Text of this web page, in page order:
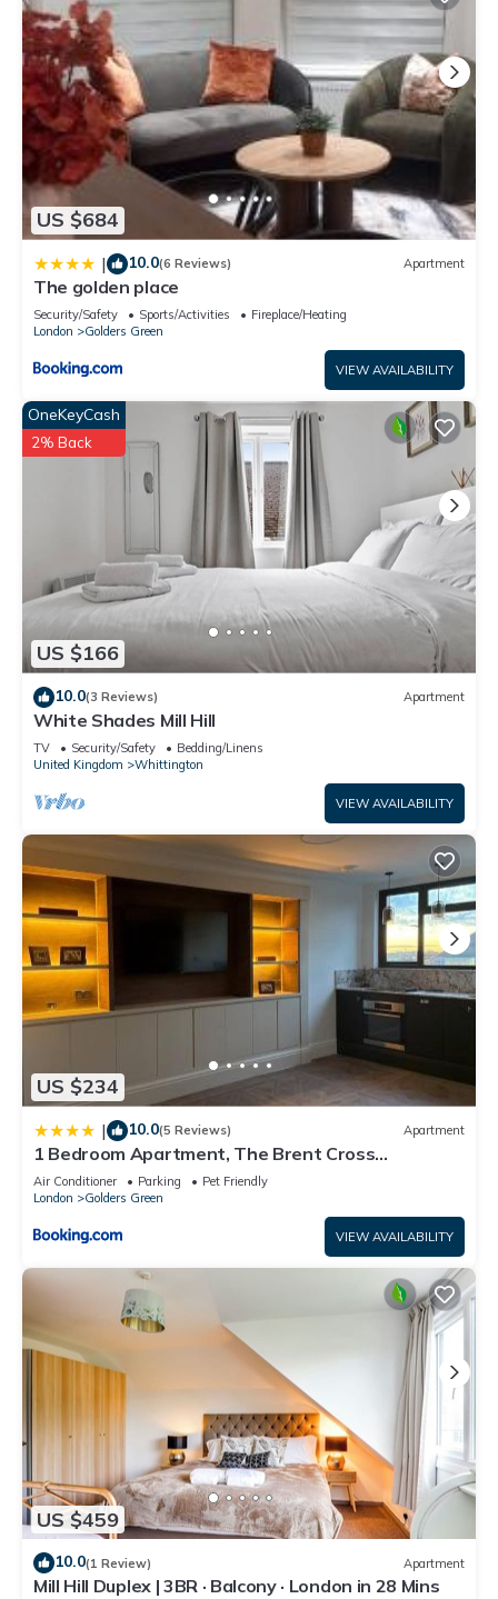
US $684
| 10.0(6 Reviews) Apartment
The golden place
Security/Safety Sports/Activities
Fireplace/Heating
London
Golders Green
VIEW AVAILABILITY
US $166
OneKeyCash
2% Back
10.0(3 Reviews) Apartment
White Shades Mill Hill
TV Security/Safety
Bedding/Linens
United Kingdom
Whittington
VIEW AVAILABILITY
US $234
| 10.0(5 Reviews) Apartment
1 Bedroom Apartment, The Brent Cross
Penthouse
Air Conditioner Parking
Pet Friendly
London
Golders Green
VIEW AVAILABILITY
US $459
10.0(1 Review) Apartment
Mill Hill Duplex | 3BR · Balcony · London in 28 Mins